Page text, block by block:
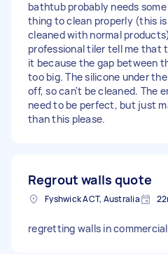
bathtub probably needs
thing to clean properly (this
cleaned with normal
professional tiler tell me that
it because the gap between
too big. The silicone under
off, so can't be cleaned. The
need to be perfect, but just
than this please.
Regrout walls quote
Fyshwick ACT, Australia
regretting walls in